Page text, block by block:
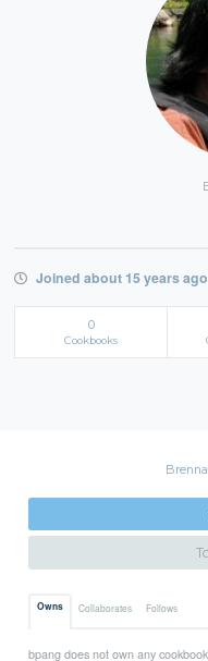
Joined about 15 years
0
Cookbooks
Owns Collaborates Follows
bpang does not own any